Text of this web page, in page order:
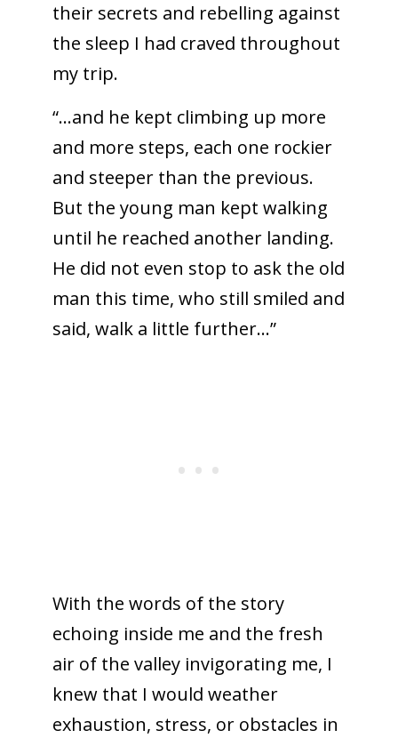
their secrets and rebelling against
the sleep I had craved throughout
my trip.
“…and he kept climbing up more
and more steps, each one rockier
and steeper than the previous.
But the young man kept walking
until he reached another landing.
He did not even stop to ask the old
man this time, who still smiled and
said, walk a little further…”
With the words of the story
echoing inside me and the fresh
air of the valley invigorating me, I
knew that I would weather
exhaustion, stress, or obstacles in